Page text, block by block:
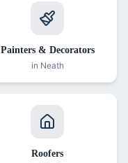
Painters & Decorators
in Neath
Roofers